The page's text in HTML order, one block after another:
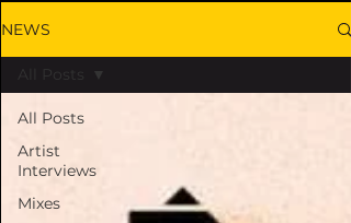
NEWS
All Posts
Artist
Interviews
Mixes
All Posts